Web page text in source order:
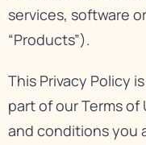
services, software
“Products”).
This Privacy Policy
part of ourTerms of
and conditions you